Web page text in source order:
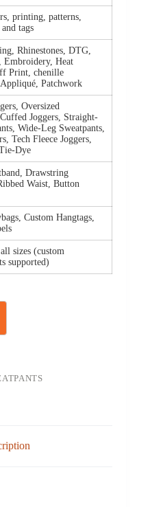
printing, patterns,
tags
Rhinestones, DTG,
Embroidery, Heat
Print, chenille
Patchwork
Oversized
Joggers, Straight-
Wide-Leg Sweatpants,
Tech Fleece Joggers,
Dye
Drawstring
Waist, Button
Custom Hangtags,
sizes (custom
supported)